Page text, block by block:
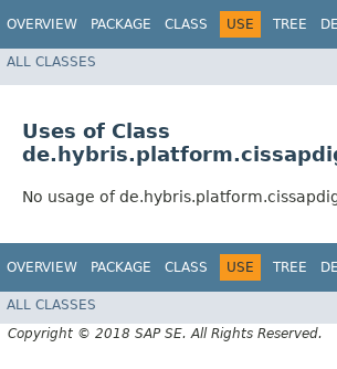
OVERVIEW PACKAGE CLASS USE TREE
ALL CLASSES
Uses of Class
No usage of
OVERVIEW PACKAGE CLASS USE TREE
ALL CLASSES
Copyright © 2018 SAP SE. All Rights Reserved.